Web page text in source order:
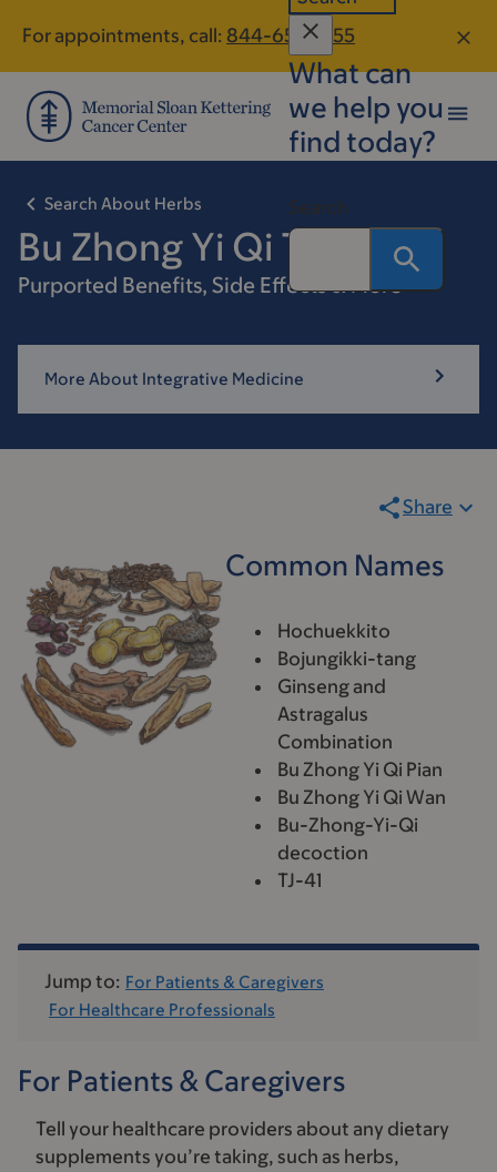
main
content
footer
For appointments, call: 844-653-4155
What can
we help you
find today?
Search
Search About Herbs
Bu Zhong Yi Qi Tang
Purported Benefits, Side Effects & More
More About Integrative Medicine
Share
Common Names
Hochuekkito
Bojungikki-tang
Ginseng and
Astragalus
Combination
Bu Zhong Yi Qi Pian
Bu Zhong Yi Qi Wan
Bu-Zhong-Yi-Qi
decoction
TJ-41
Jump to: For Patients & Caregivers
For Healthcare Professionals
For Patients & Caregivers
Tell your healthcare providers about any dietary
supplements you’re taking, such as herbs,